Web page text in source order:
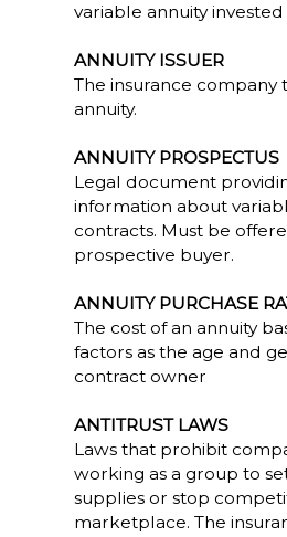
variable annuity invested
ANNUITY ISSUER
The insurance company
annuity.
ANNUITY PROSPECTUS
Legal document
information about
contracts. Must be
prospective buyer.
ANNUITY PURCHASE
The cost of an annuity
factors as the age and
contract owner
ANTITRUST LAWS
Laws that prohibit
working as a group to
supplies or stop
marketplace. The